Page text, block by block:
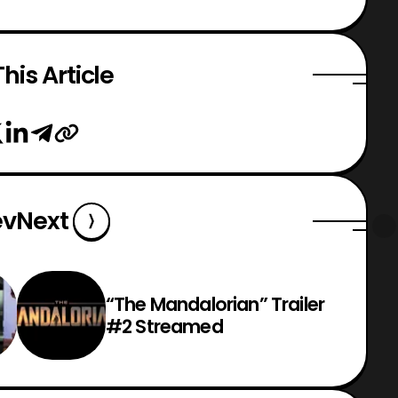
Article
Next
“The Mandalorian” Trailer
#2 Streamed